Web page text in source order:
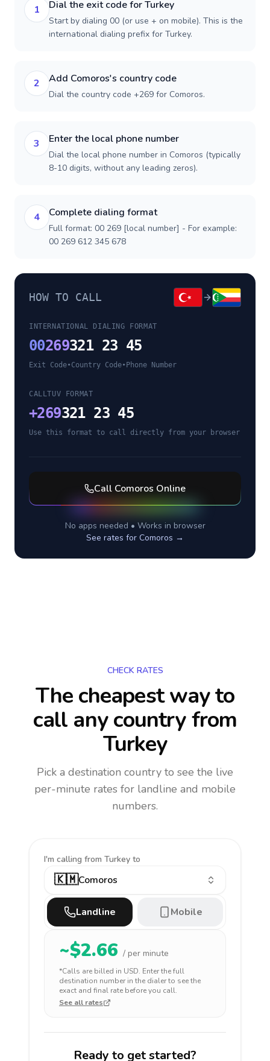
1 Dial the exit code for Turkey
Start by dialing 00 (or use + on mobile). This is the
international dialing prefix for Turkey.
2 Add Comoros's country code
Dial the country code +269 for Comoros.
3 Enter the local phone number
Dial the local phone number in Comoros (typically
8-10 digits, without any leading zeros).
4 Complete dialing format
Full format: 00 269 [local number] - For example:
00 269 612 345 678
HOW TO CALL
INTERNATIONAL DIALING FORMAT
00269321 23 45
Exit Code•Country Code• Phone Number
CALLTUV FORMAT
+269321 23 45
Use this format to call directly from your browser
Call Comoros Online
No apps needed • Works in browser
See rates for Comoros →
CHECK RATES
The cheapest way to
call any countryfrom
Turkey
Pick a destination country to see the live
per-minute rates for landline and mobile
numbers.
I'm calling from Turkey to
🇰🇲Comoros
Landline Mobile
~$2.66 / per minute
*Calls are billed in USD. Enter the full
destination number in the dialer to see the
exact and final rate before you call.
See all rates
Ready to get started?